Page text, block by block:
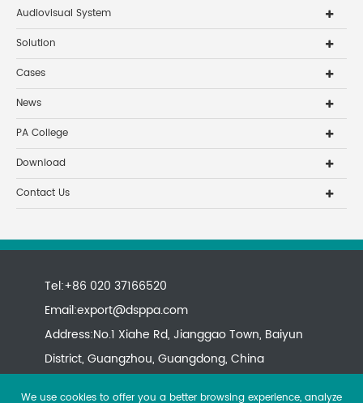
Audiovisual System
Solution
Cases
News
PA College
Download
Contact Us
Tel:+86 020 37166520
Email:export@dsppa.com
Address:No.1 Xiahe Rd, Jianggao Town, Baiyun
District, Guangzhou, Guangdong, China
We use cookies to offer you a better browsing experience, analyze